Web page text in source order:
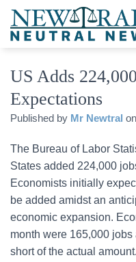
US Adds
Expectations
Published by Mr Newtral on
The Bureau of Labor
States added 224,000
Economists initially
be added amidst an
economic expansion.
month were 165,000
short of the actual